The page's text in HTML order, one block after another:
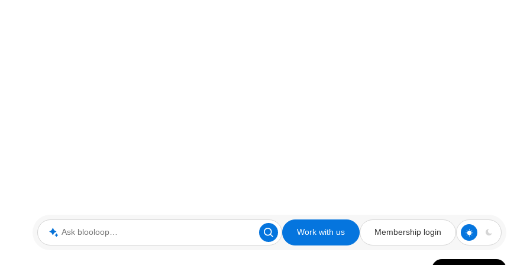
Ask blooloop Work with us Membership login